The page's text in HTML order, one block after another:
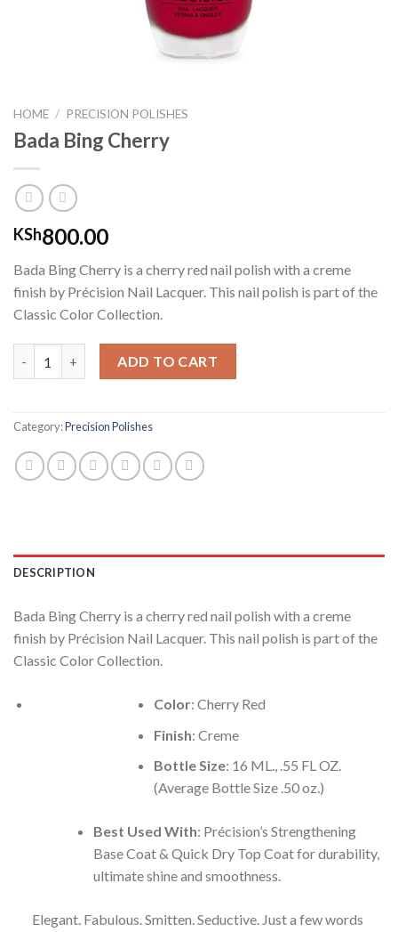
HOME / PRECISION POLISHES
Bada Bing Cherry
KSh800.00
Bada Bing Cherry is a cherry red nail polish with a creme
finish by Précision Nail Lacquer. This nail polish is part of the
Classic Color Collection.
ADD TO CART
Category:Precision Polishes
DESCRIPTION
Bada Bing Cherry is a cherry red nail polish with a creme
finish by Précision Nail Lacquer. This nail polish is part of the
Classic Color Collection.
Color: Cherry Red
Finish: Creme
Bottle Size: 16 ML., .55 FL OZ.
(Average Bottle Size .50 oz.)
Best Used With: Précision’s Strengthening
Base Coat & Quick Dry Top Coat for durability,
ultimate shine and smoothness.
Elegant. Fabulous. Smitten. Seductive. Just a few words